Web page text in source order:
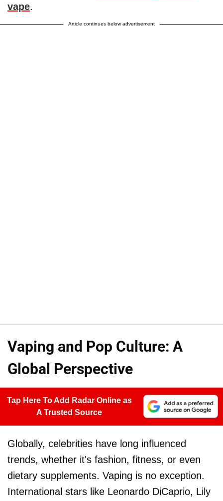
vape.
Article continues below advertisement
Vaping and Pop Culture: A
Global Perspective
Tap Here To Add Radar Online as
A Trusted Source
Globally, celebrities have long influenced
trends, whether it's fashion, fitness, or even
dietary supplements. Vaping is no exception.
International stars like Leonardo DiCaprio, Lily